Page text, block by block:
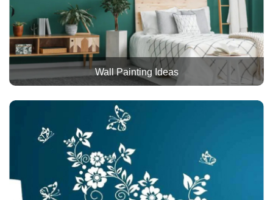
Wall Painting Ideas